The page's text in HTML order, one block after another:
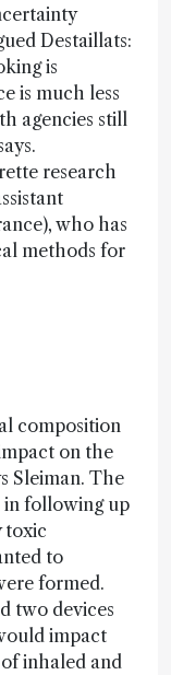
Destaillats:
is
is much less
agencies still
research
who has
methods for
composition
on the
Sleiman. The
in following up
toxic
to
formed.
two devices
impact
inhaled and